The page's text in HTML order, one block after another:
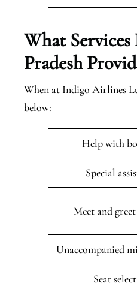
What
Pradesh
When at Indigo Airlines
below:
Help with
Special
Meet and
Unaccompanied
Seat